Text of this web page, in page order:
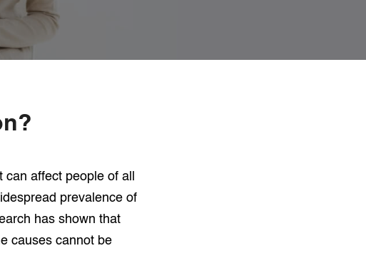
affect people of all
prevalence of
has shown that
causes cannot be